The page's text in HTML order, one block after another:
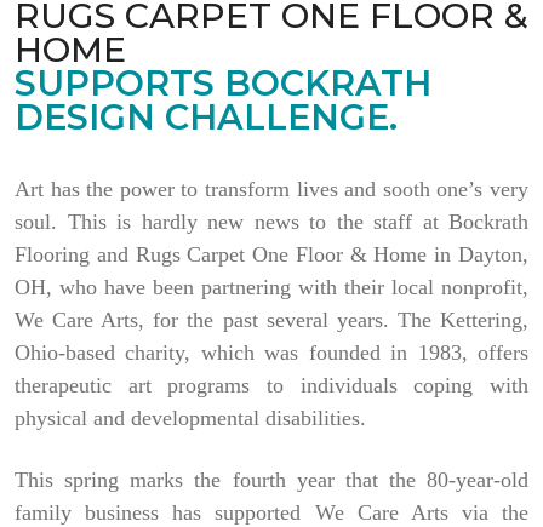
RUGS CARPET ONE FLOOR &
HOME
SUPPORTS BOCKRATH
DESIGN CHALLENGE.
Art has the power to transform lives and sooth one’s very
soul. This is hardly new news to the staff at Bockrath
Flooring and Rugs Carpet One Floor & Home in Dayton,
OH, who have been partnering with their local nonprofit,
We Care Arts, for the past several years. The Kettering,
Ohio-based charity, which was founded in 1983, offers
therapeutic art programs to individuals coping with
physical and developmental disabilities.
This spring marks the fourth year that the 80-year-old
family business has supported We Care Arts via the